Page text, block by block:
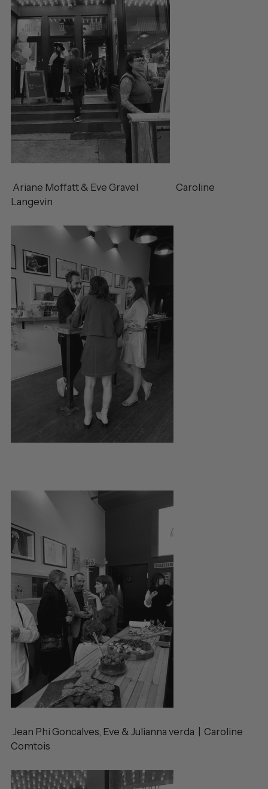
Ariane Moffatt & Eve Gravel Caroline
Langevin
Jean Phi Goncalves, Eve & Julianna verda | Caroline
Comtois